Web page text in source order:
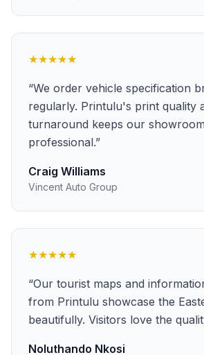
★★★★★
“We order vehicle specification
regularly. Printulu's print quality
turnaround keeps our
professional.”
Craig Williams
Vincent Auto Group
★★★★★
“Our tourist maps and
from Printulu showcase the
beautifully. Visitors love the
Noluthando Nkosi